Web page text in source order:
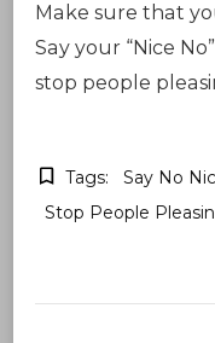
Make sure that
Say your “Nice
stop people
Tags: Say No
Stop People